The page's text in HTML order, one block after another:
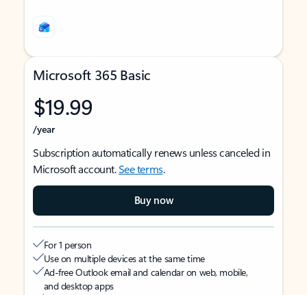
Microsoft 365 Basic
$19.99
/year
Subscription automatically renews unless canceled in
Microsoft account.See terms.
Buy now
For 1 person
Use on multiple devices at the same time
Ad-free Outlook email and calendar on web, mobile,
and desktop apps